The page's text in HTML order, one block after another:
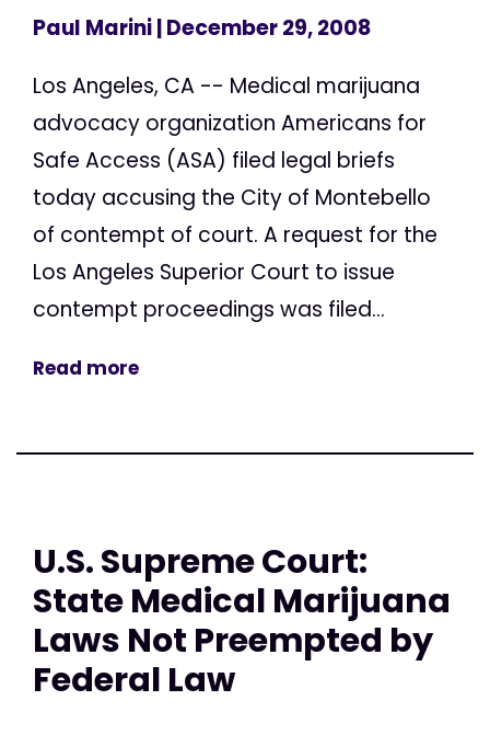
Paul Marini| December 29, 2008
Los Angeles, CA -- Medical marijuana
advocacy organization Americans for
Safe Access (ASA) filed legal briefs
today accusing the City of Montebello
of contempt of court. A request for the
Los Angeles Superior Court to issue
contempt proceedings was filed...
Read more
U.S. Supreme Court:
State Medical Marijuana
Laws Not Preempted by
Federal Law